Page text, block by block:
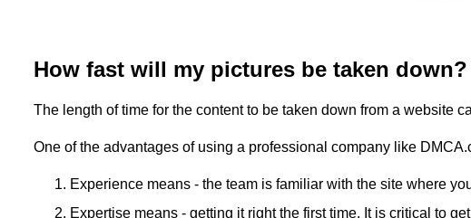
How fast will my pictures be taken down?
The length of time for the content to be taken down from a website
One of the advantages of using a professional company like
Experience means - the team is familiar with the site where
Expertise means - getting it right the first time. It is critical to